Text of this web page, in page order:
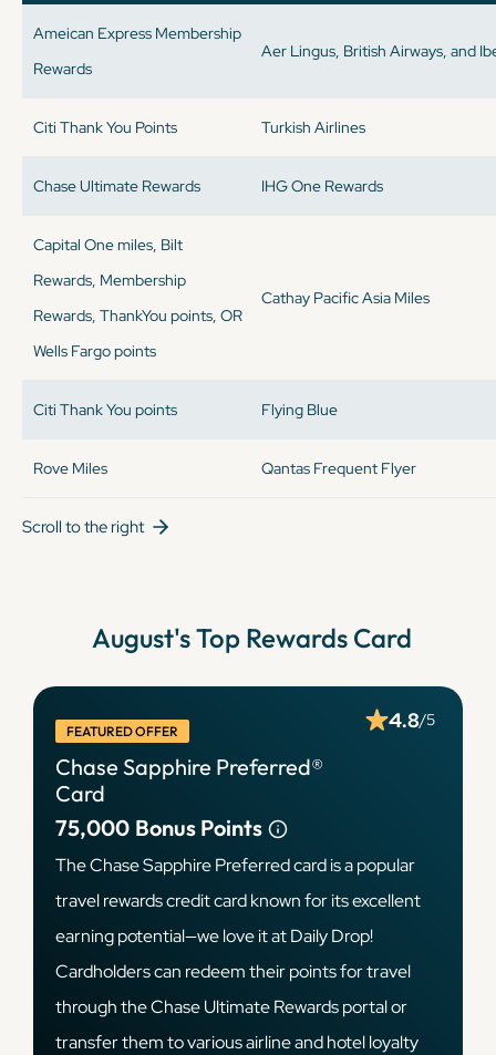
Ameican Express Membership
Rewards
Aer Lingus, British Airways, and
Citi Thank You Points Turkish Airlines
Chase Ultimate Rewards IHG One Rewards
Capital One miles, Bilt
Rewards, Membership
Rewards, ThankYou points, OR
Wells Fargo points
Cathay Pacific Asia Miles
Citi Thank You points Flying Blue
Rove Miles Qantas Frequent Flyer
Scroll to the right
August's Top Rewards Card
FEATURED OFFER
Chase Sapphire Preferred®
Card
4.8/5
75,000 Bonus Points
The Chase Sapphire Preferred card is a popular
travel rewards credit card known for its excellent
earning potential—we love it at Daily Drop!
Cardholders can redeem their points for travel
through the Chase Ultimate Rewards portal or
transfer them to various airline and hotel loyalty